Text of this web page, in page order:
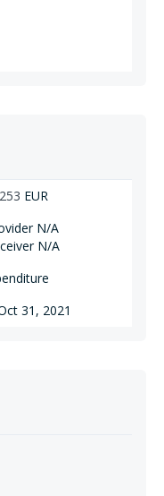
EUR
N/A
N/A
31, 2021